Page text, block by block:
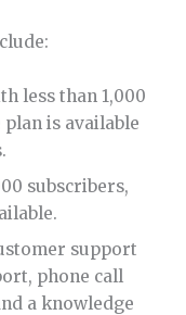
less than 1,000
plan is available
subscribers,
support
phone call
a knowledge